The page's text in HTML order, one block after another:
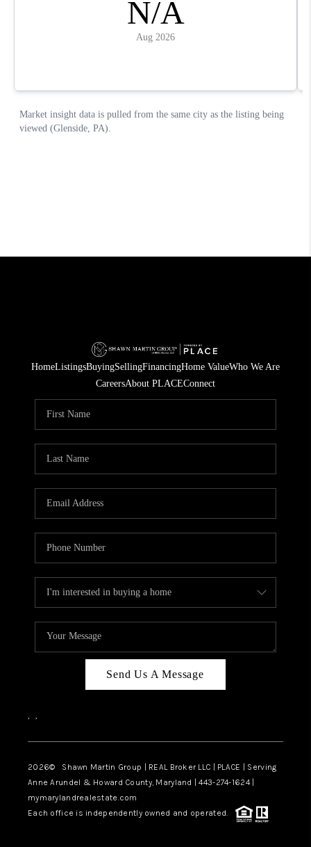
HomeListingsBuyingSellingFinancingHome ValueWho We Are
CareersAbout PLACEConnect
Send Us A Message
, ,
2026© Shawn Martin Group | REAL Broker LLC | PLACE | Serving
Anne Arundel & Howard County, Maryland | 443-274-1624 |
mymarylandrealestate.com
Each office is independently owned and operated.